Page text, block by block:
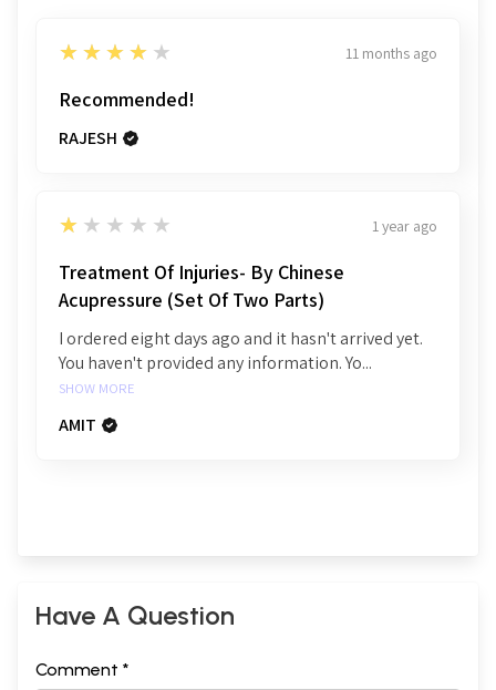
4
★★★★★ 11 months ago
Recommended!
RAJESH
1
★★★★★ 1 year ago
Treatment Of Injuries- By Chinese
Acupressure (Set Of Two Parts)
I ordered eight days ago and it hasn't arrived yet.
You haven't provided any information. Yo...
SHOW MORE
AMIT
Have A Question
Comment *